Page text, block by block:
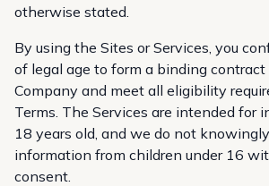
otherwise stated.
By using the Sites or Services, you
of legal age to form a binding
Company and meet all eligibility
Terms. The Services are intended for
18 years old, and we do not
information from children under 16
consent.